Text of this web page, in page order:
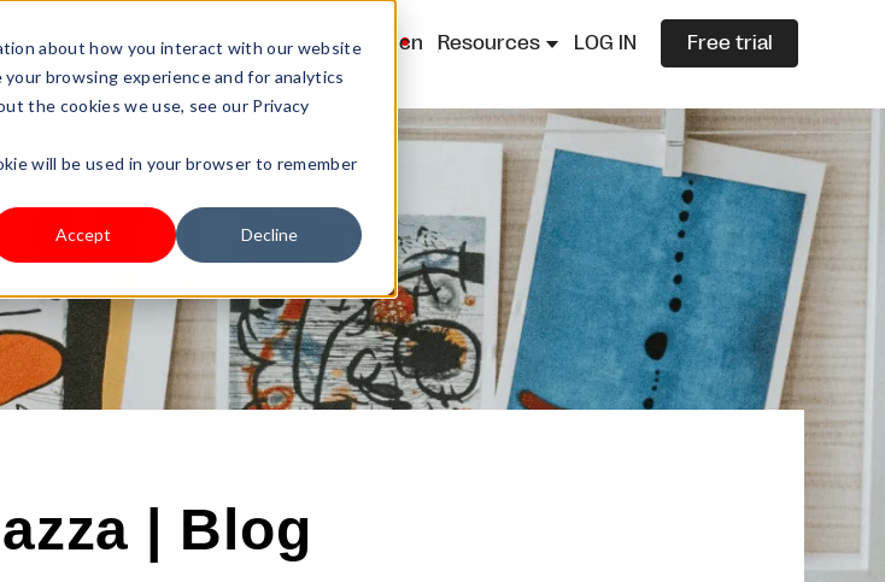
about how you interact with our website
browsing experience and for analytics
the cookies we use, see our Privacy
will be used in your browser to remember
Accept Decline
Shoplazza.cn Resources LOG IN Free trial
| Blog